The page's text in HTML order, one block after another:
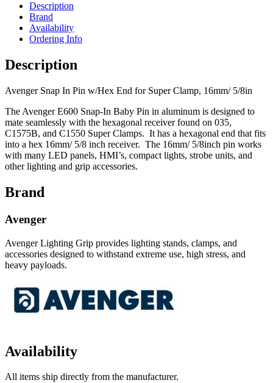
Description
Brand
Availability
Ordering Info
Description
Avenger Snap In Pin w/Hex End for Super Clamp, 16mm/ 5/8in
The Avenger E600 Snap-In Baby Pin in aluminum is designed to
mate seamlessly with the hexagonal receiver found on 035,
C1575B, and C1550 Super Clamps. It has a hexagonal end that fits
into a hex 16mm/ 5/8 inch receiver. The 16mm/ 5/8inch pin works
with many LED panels, HMI’s, compact lights, strobe units, and
other lighting and grip accessories.
Brand
Avenger
Avenger Lighting Grip provides lighting stands, clamps, and
accessories designed to withstand extreme use, high stress, and
heavy payloads.
Availability
All items ship directly from the manufacturer.